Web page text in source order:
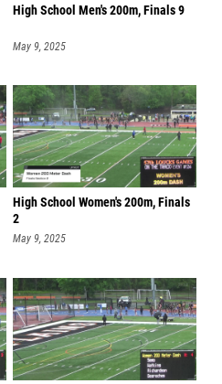
High School Men's 200m, Finals 9
May 9, 2025
High School Women's 200m, Finals
2
May 9, 2025